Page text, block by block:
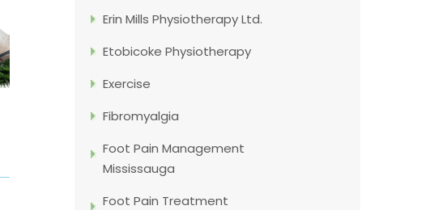
Erin Mills Physiotherapy Ltd.
Etobicoke Physiotherapy
Exercise
Fibromyalgia
Foot Pain Management
Mississauga
Foot Pain Treatment